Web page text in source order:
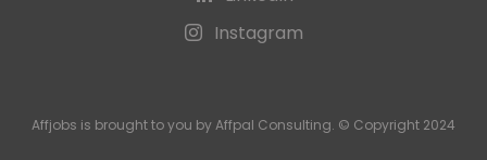
Instagram
Affjobs is brought to you by Affpal Consulting. © Copyright 2024